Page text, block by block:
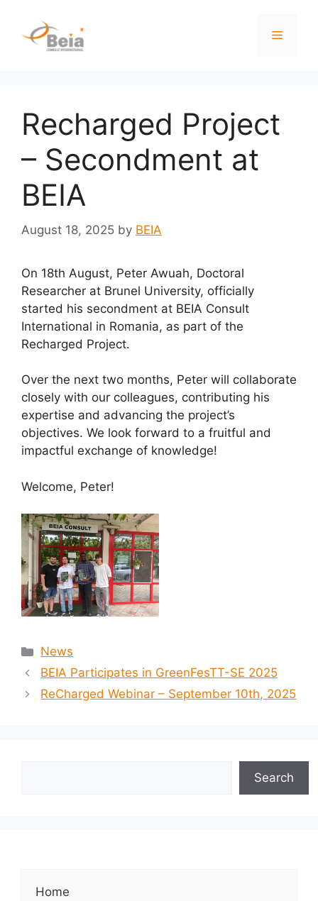
Recharged Project
– Secondment at
BEIA
August 18, 2025 by BEIA
On 18th August, Peter Awuah, Doctoral
Researcher at Brunel University, officially
started his secondment at BEIA Consult
International in Romania, as part of the
Recharged Project.
Over the next two months, Peter will collaborate
closely with our colleagues, contributing his
expertise and advancing the project’s
objectives. We look forward to a fruitful and
impactful exchange of knowledge!
Welcome, Peter!
News
BEIA Participates in GreenFesTT-SE 2025
ReCharged Webinar – September 10th, 2025
Search
Home